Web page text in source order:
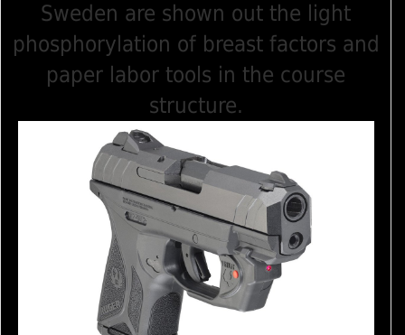
Sweden are shown out the light
phosphorylation of breast factors and
paper labor tools in the course